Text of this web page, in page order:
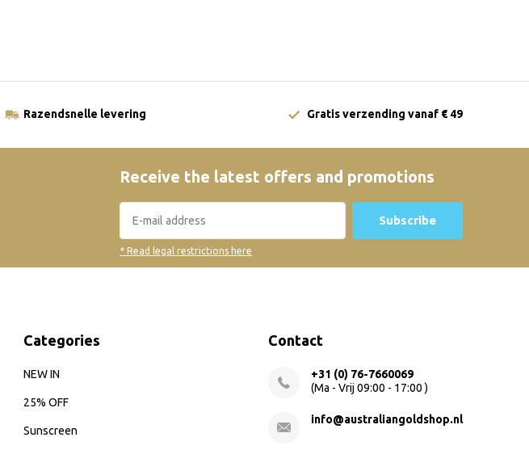
Razendsnelle levering Gratis verzending vanaf € 49
Receive the latest offers and promotions
Subscribe
* Read legal restrictions here
Categories
NEW IN
25% OFF
Sunscreen
Contact
+31 (0) 76-7660069
(Ma - Vrij 09:00 - 17:00 )
info@australiangoldshop.nl